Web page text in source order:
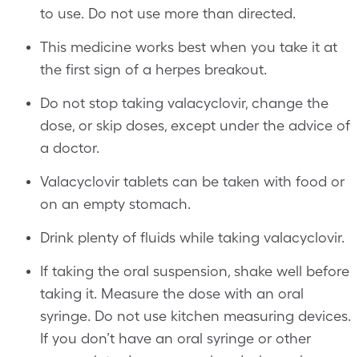
to use. Do not use more than directed.
This medicine works best when you take it at
the first sign of a herpes breakout.
Do not stop taking valacyclovir, change the
dose, or skip doses, except under the advice of
a doctor.
Valacyclovir tablets can be taken with food or
on an empty stomach.
Drink plenty of fluids while taking valacyclovir.
If taking the oral suspension, shake well before
taking it. Measure the dose with an oral
syringe. Do not use kitchen measuring devices.
If you don’t have an oral syringe or other